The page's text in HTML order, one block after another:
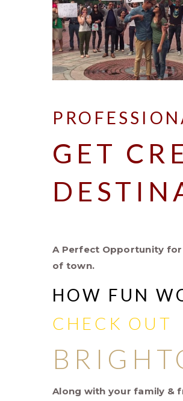
GET
A Perfect Opportunity
of town.
HOW FUN
CHECK OUT
Along with your family &